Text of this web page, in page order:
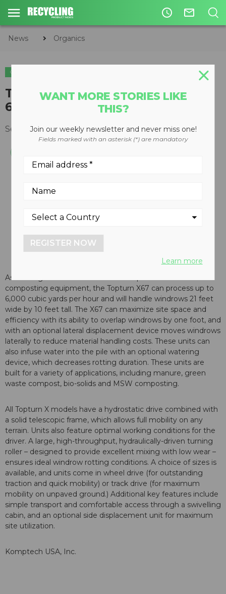
access_time mail_outline
News Organics
ORGANICS
Topturn X67 processes up to
6,000 cubic yards per hour
September 03, 2010
As the largest windrow turner in Komptech’s full line of
composting equipment, the Topturn X67 can process up to
6,000 cubic yards per hour and will handle windrows 21 feet
wide by 10 feet tall. The X67 can maximize site space and
efficiency with its ability to overlap windrows by one foot, and
with an optional lateral displacement device moves windrows
laterally to reduce material handling costs. These units can
also infuse water into the pile with an optional watering
device, which decreases rotting duration. These units are
built for a variety of applications, including manure, green
waste compost, bio-solids and MSW composting.
All Topturn X models have a hydrostatic drive combined with
a solid telescopic frame, which allows full mobility on any
terrain. Units also feature optimal working conditions for the
driver. A large, high-throughput, hydraulically-driven turning
roller – designed to provide excellent mixing with low wear –
ensures ideal windrow rotting conditions. A choice of sizes is
available, and units come in wheel drive (for outstanding
traction and quick mobility) or track drive (for maximum
mobility on unpaved ground.) Additional key features include
simple transport and comfortable access through a swivelling
cabin, and an optional side displacement unit for maximum
site utilization.
Komptech USA, Inc.
WANT MORE STORIES LIKE
THIS?
Join our weekly newsletter and never miss one!
Fields marked with an asterisk (*) are mandatory
REGISTER NOW
Learn more